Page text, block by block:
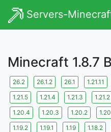
Servers-
Minecraft 1.8.7
26.2 26.1.2 26.1 1.21.11
1.21.5
1.21.4 1.21.3 1.21.2
1.20.4
1.20.3 1.20.2
1.19.2
1.19.1 1.19 1.18.2